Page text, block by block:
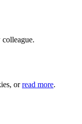
orread more.